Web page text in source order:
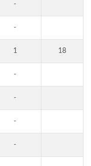
-
-
1 18
-
-
-
-